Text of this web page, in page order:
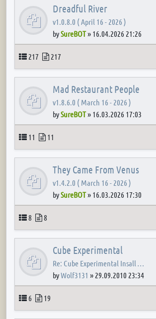
Dreadful River
v1.0.8.0 ( April 16 - 2026 )
bySureBOT» 16.04.2026 21:26
Topics
217 Posts
217
Mad Restaurant People
v1.8.6.0 ( March 16 - 2026 )
bySureBOT» 16.03.2026 17:03
Topics
11 Posts
11
They Came From Venus
v1.4.2.0 ( March 16 - 2026 )
bySureBOT» 16.03.2026 17:30
Topics
8 Posts
8
Cube Experimental
Re: Cube Experimental Insall …
byWolf3131 » 29.09.2010 23:34
Topics
6 Posts
19